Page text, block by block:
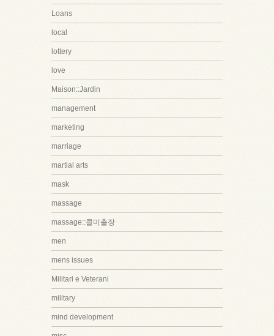
Loans
local
lottery
love
Maison::Jardin
management
marketing
marriage
martial arts
mask
massage
massage::콜미출장
men
mens issues
Militari e Veterani
military
mind development